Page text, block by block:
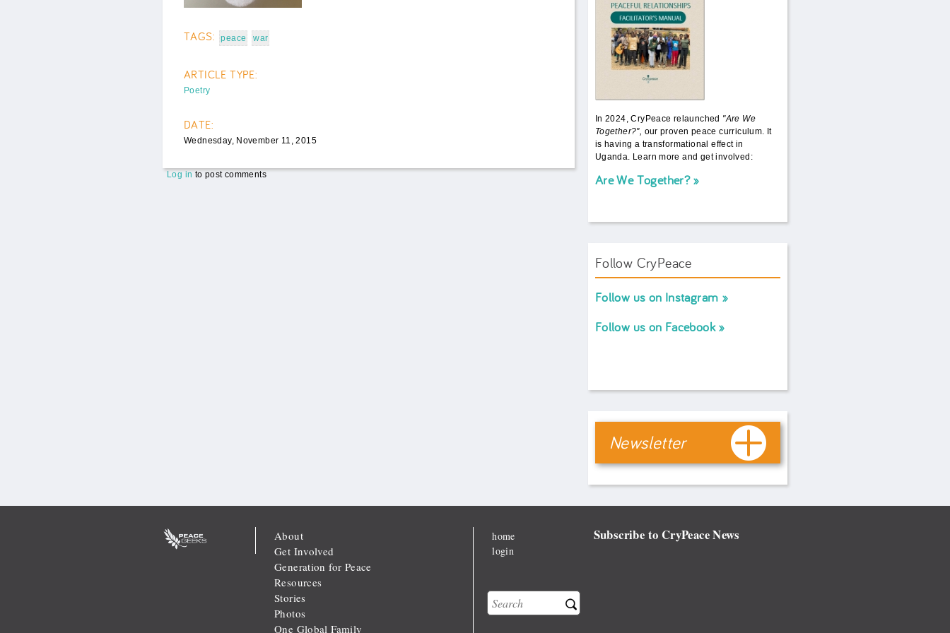
TAGS: peace war
ARTICLE TYPE:
Poetry
DATE:
Wednesday, November 11, 2015
Log in to post comments
In 2024, CryPeace relaunched "Are We
Together?", our proven peace curriculum. It
is having a transformational effect in
Uganda. Learn more and get involved:
Are We Together?
Follow CryPeace
Follow us on Instagram
Follow us on Facebook
Newsletter
About
Get Involved
Generation for Peace
Resources
Stories
Photos
One Global Family
home
login
Search form
Search
Subscribe to CryPeace News